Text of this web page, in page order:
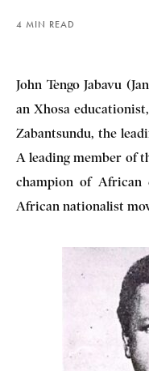
4 MIN READ
John Tengo Jabavu
an Xhosa
Zabantsundu, the
A leading member of
champion of African
African nationalist